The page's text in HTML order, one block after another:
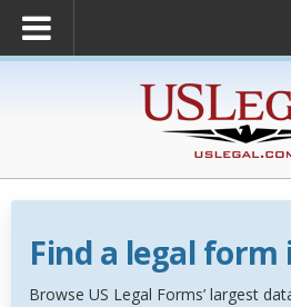
Find a legal
Browse US Legal Forms’ largest